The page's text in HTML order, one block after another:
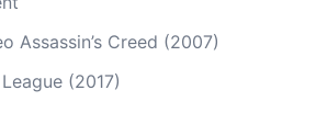
Assassin’s Creed (2007)
(2017)